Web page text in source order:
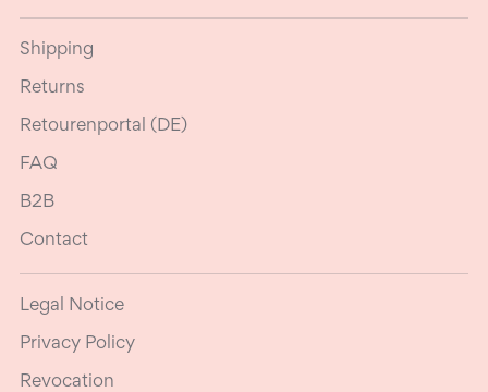
Shipping
Returns
Retourenportal (DE)
FAQ
B2B
Contact
Legal Notice
Privacy Policy
Revocation